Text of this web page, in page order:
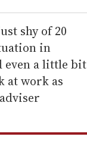
shy of 20
in
even a little bit
at work as